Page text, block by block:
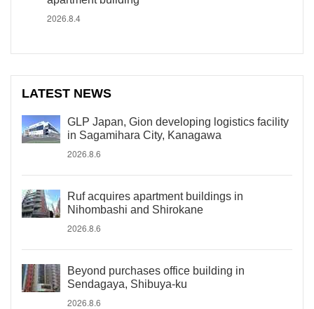
2026.8.4
LATEST NEWS
GLP Japan, Gion developing logistics facility
in Sagamihara City, Kanagawa
2026.8.6
Ruf acquires apartment buildings in
Nihombashi and Shirokane
2026.8.6
Beyond purchases office building in
Sendagaya, Shibuya-ku
2026.8.6